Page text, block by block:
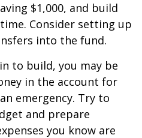
$1,000, and build
Consider setting up
into the fund.
to build, you may be
in the account for
emergency. Try to
and prepare
you know are